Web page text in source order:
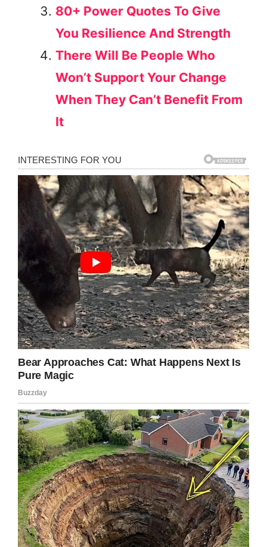
80+ Power Quotes To Give
You Resilience And Strength
There Will Be People Who
Won’t Support Your Change
When They Can’t Benefit From
It